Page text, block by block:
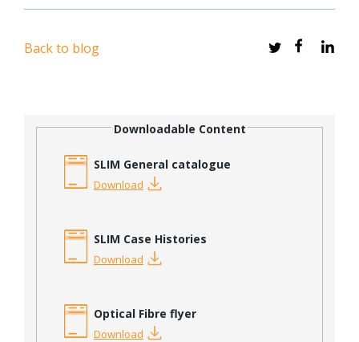
Back to blog
Downloadable Content
SLIM General catalogue
Download
SLIM Case Histories
Download
Optical Fibre flyer
Download